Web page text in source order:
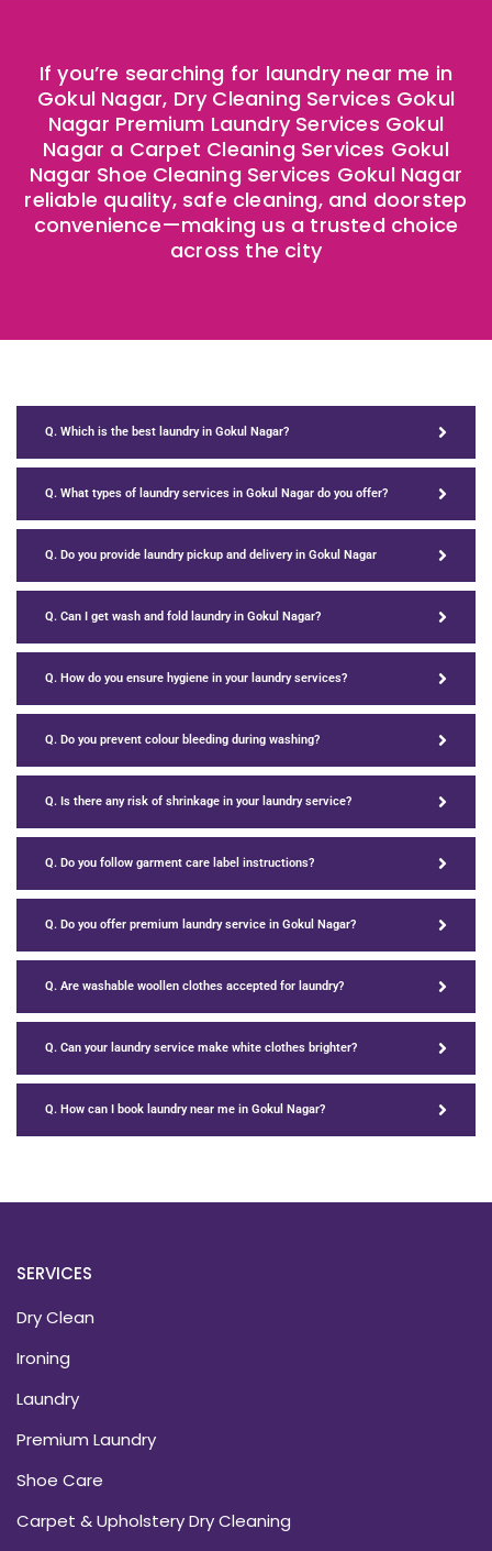
If you’re searching for laundry near me in
Gokul Nagar, Dry Cleaning Services Gokul
Nagar Premium Laundry Services Gokul
Nagar a Carpet Cleaning Services Gokul
Nagar Shoe Cleaning Services Gokul Nagar
reliable quality, safe cleaning, and doorstep
convenience—making us a trusted choice
across the city
Q. Which is the best laundry in Gokul Nagar?
Q. What types of laundry services in Gokul Nagar do you offer?
Q. Do you provide laundry pickup and delivery in Gokul Nagar
Q. Can I get wash and fold laundry in Gokul Nagar?
Q. How do you ensure hygiene in your laundry services?
Q. Do you prevent colour bleeding during washing?
Q. Is there any risk of shrinkage in your laundry service?
Q. Do you follow garment care label instructions?
Q. Do you offer premium laundry service in Gokul Nagar?
Q. Are washable woollen clothes accepted for laundry?
Q. Can your laundry service make white clothes brighter?
Q. How can I book laundry near me in Gokul Nagar?
SERVICES
Dry Clean
Ironing
Laundry
Premium Laundry
Shoe Care
Carpet & Upholstery Dry Cleaning